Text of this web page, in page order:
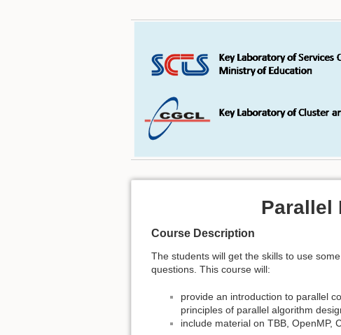
Parallel
Course Description
The students will get the skills to use
questions. This course will:
provide an introduction to parallel
principles of parallel algorithm
include material on TBB, OpenMP,